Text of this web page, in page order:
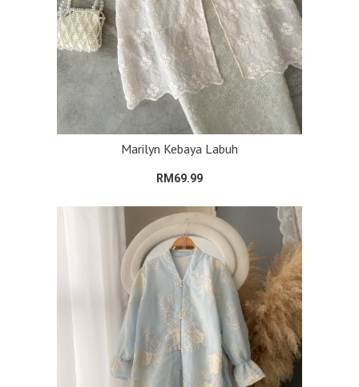
Marilyn Kebaya Labuh
RM69.99